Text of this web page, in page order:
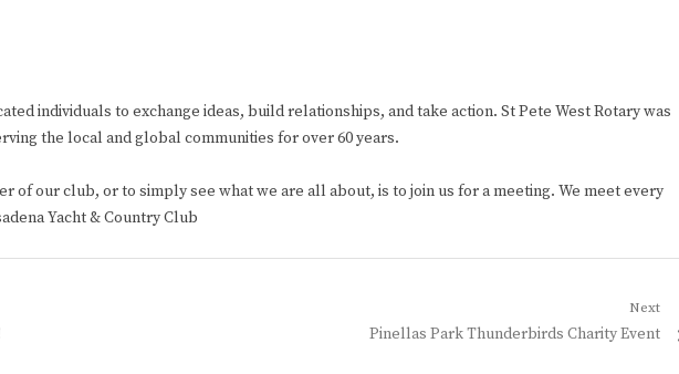
individuals to exchange ideas, build relationships, and take action. St Pete West Rotary was
the local and global communities for over 60 years.
of our club, or to simply see what we are all about, is to join us for a meeting. We meet every
Yacht & Country Club
Next
Next
Pinellas Park Thunderbirds Charity Event